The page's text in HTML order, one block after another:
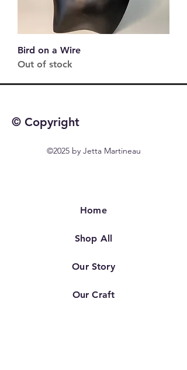
Bird on a Wire
Out of stock
© Copyright
©2025 by Jetta Martineau
Home
Shop All
Our Story
Our Craft